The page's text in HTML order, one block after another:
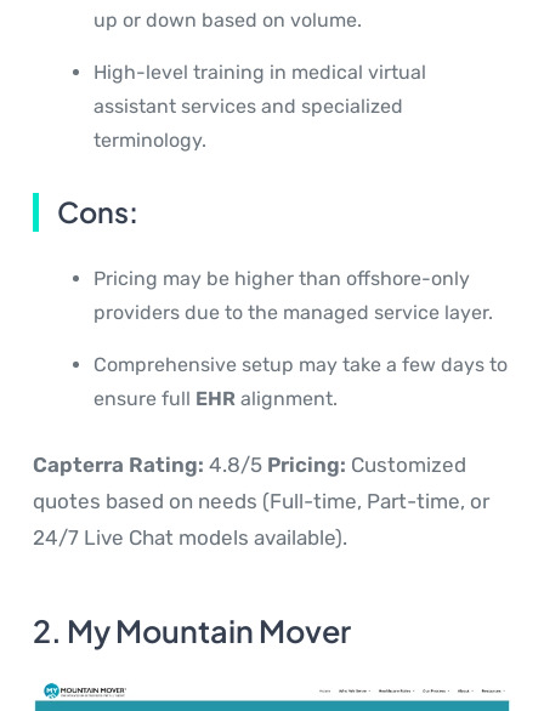
up or down based on volume.
High-level training in medical virtual
assistant services and specialized
terminology.
Cons:
Pricing may be higher than offshore-only
providers due to the managed service layer.
Comprehensive setup may take a few days to
ensure full EHR alignment.
Capterra Rating: 4.8/5 Pricing: Customized
quotes based on needs (Full-time, Part-time, or
24/7 Live Chat models available).
2. My Mountain Mover